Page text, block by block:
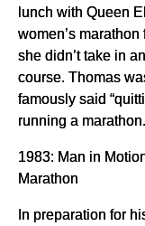
lunch with Queen
women’s
she didn’t take in
course. Thomas
famously said
running a
1983: Man in
Marathon
In preparation for